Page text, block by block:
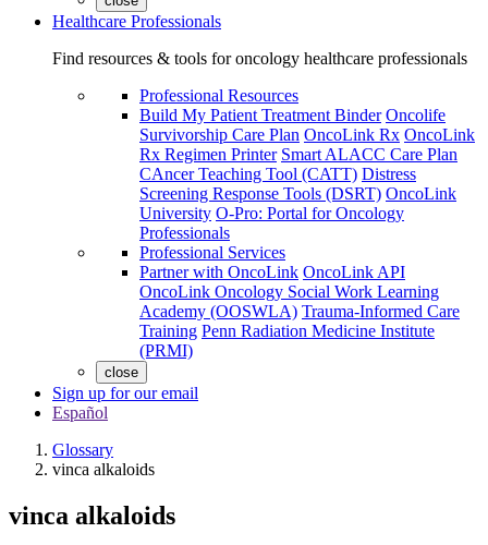
Healthcare Professionals
Find resources & tools for oncology healthcare professionals
Professional Resources
Build My Patient Treatment Binder Oncolife
Survivorship Care Plan OncoLink Rx OncoLink
Rx Regimen Printer Smart ALACC Care Plan
CAncer Teaching Tool (CATT) Distress
Screening Response Tools (DSRT) OncoLink
University O-Pro: Portal for Oncology
Professionals
Professional Services
Partner with OncoLink OncoLink API
OncoLink Oncology Social Work Learning
Academy (OOSWLA) Trauma-Informed Care
Training Penn Radiation Medicine Institute
(PRMI)
close
Sign up for our email
Español
Glossary
vinca alkaloids
vinca alkaloids